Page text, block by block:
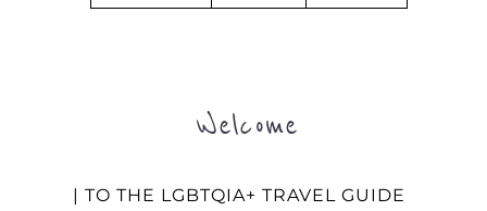
Welcome
| TO THE LGBTQIA+ TRAVEL GUIDE